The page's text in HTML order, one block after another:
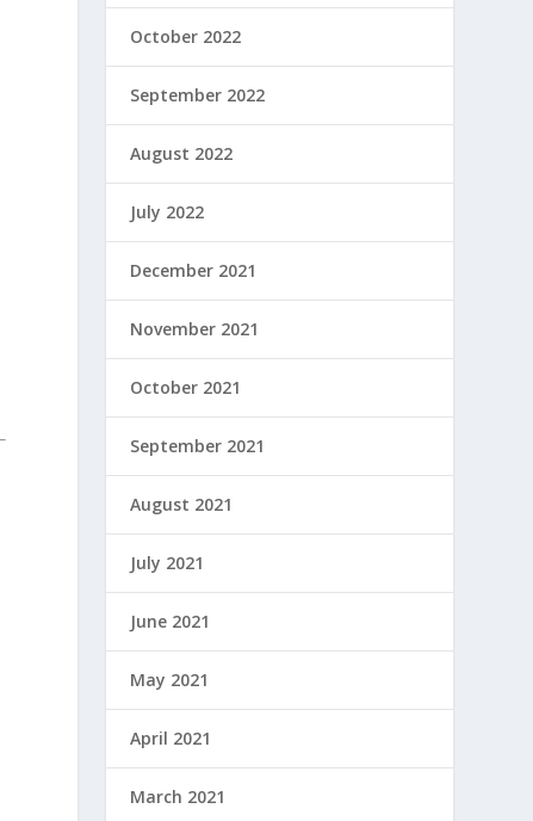
October 2022
September 2022
August 2022
July 2022
December 2021
November 2021
October 2021
September 2021
August 2021
July 2021
June 2021
May 2021
April 2021
March 2021